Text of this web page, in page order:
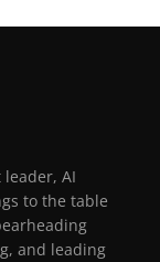
AI
to the table
and leading